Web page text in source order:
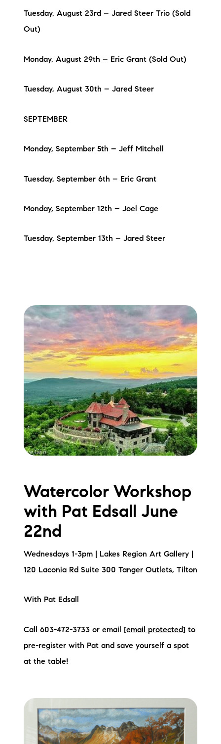
Tuesday, August 23rd – Jared Steer Trio (Sold
Out)
Monday, August 29th – Eric Grant (Sold Out)
Tuesday, August 30th – Jared Steer
SEPTEMBER
Monday, September 5th – Jeff Mitchell
Tuesday, September 6th – Eric Grant
Monday, September 12th – Joel Cage
Tuesday, September 13th – Jared Steer
Watercolor Workshop
with Pat Edsall June
22nd
Wednesdays 1-3pm | Lakes Region Art Gallery |
120 Laconia Rd Suite 300 Tanger Outlets, Tilton
With Pat Edsall
Call 603-472-3733 or email [email protected] to
pre-register with Pat and save yourself a spot
at the table!